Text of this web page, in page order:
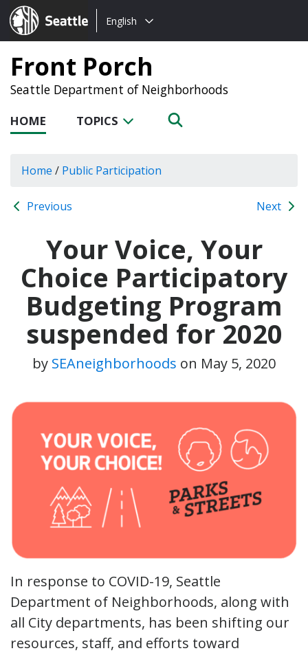
Seattle.gov
Choose
language:
English
Front Porch
Seattle Department of Neighborhoods
HOME TOPICS
Home / Public Participation
Previous Next
Your Voice, Your
Choice Participatory
Budgeting Program
suspended for 2020
by SEAneighborhoods on May 5, 2020
In response to COVID-19, Seattle
Department of Neighborhoods, along with
all City departments, has been shifting our
resources, staff, and efforts toward